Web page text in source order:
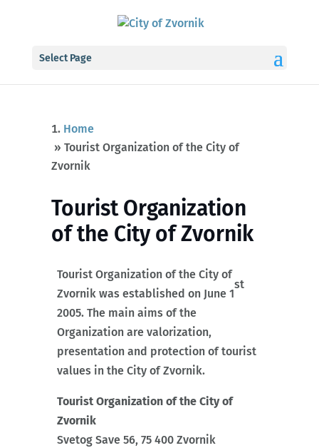
Select Page
Home
»Tourist Organization of the City of
Zvornik
Tourist Organization
of the City of Zvornik
Tourist Organization of the City of
Zvornik was established on June 1
st
2005. The main aims of the
Organization are valorization,
presentation and protection of tourist
values in the City of Zvornik.
Tourist Organization of the City of
Zvornik
Svetog Save 56, 75 400 Zvornik